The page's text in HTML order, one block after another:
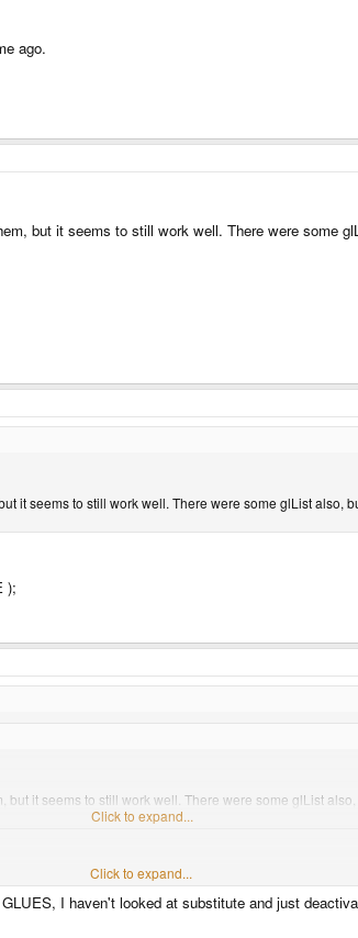
ago.
but it seems to still work well. There were some
it seems to still work well. There were some glList also,
);
it seems to still work well. There were some glList
Click to expand...
Click to expand...
I haven't looked at substitute and just